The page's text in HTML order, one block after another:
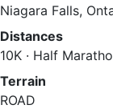
Niagara Falls,
Distances
10K · Half
Terrain
ROAD